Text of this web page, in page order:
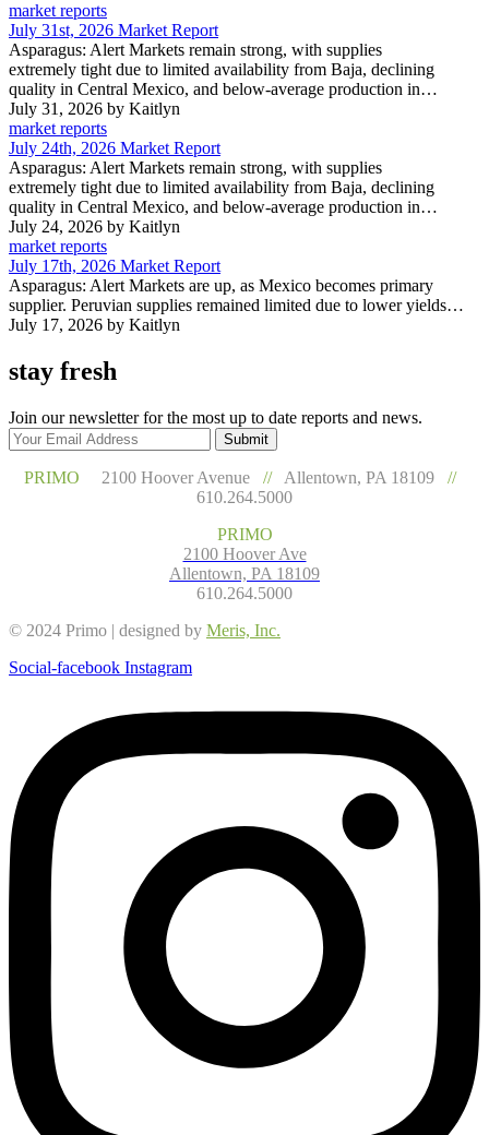
market reports
July 31st, 2026 Market Report
Asparagus: Alert Markets remain strong, with supplies
extremely tight due to limited availability from Baja, declining
quality in Central Mexico, and below-average production in…
July 31, 2026 by Kaitlyn
market reports
July 24th, 2026 Market Report
Asparagus: Alert Markets remain strong, with supplies
extremely tight due to limited availability from Baja, declining
quality in Central Mexico, and below-average production in…
July 24, 2026 by Kaitlyn
market reports
July 17th, 2026 Market Report
Asparagus: Alert Markets are up, as Mexico becomes primary
supplier. Peruvian supplies remained limited due to lower yields…
July 17, 2026 by Kaitlyn
stay fresh
Join our newsletter for the most up to date reports and news.
Submit
PRIMO 2100 Hoover Avenue // Allentown, PA 18109
//
610.264.5000
PRIMO
2100 Hoover Ave
Allentown, PA 18109
610.264.5000
© 2024 Primo | designed by Meris, Inc.
Social-facebook Instagram